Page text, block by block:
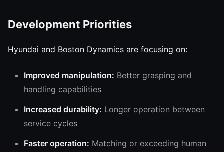
Development Priorities
Hyundai and Boston Dynamics are focusing on:
Improved manipulation: Better grasping and
handling capabilities
Increased durability: Longer operation between
service cycles
Faster operation: Matching or exceeding human